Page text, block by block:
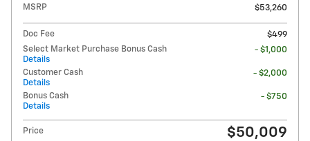
MSRP $53,260
Doc Fee
$499
Select Market Purchase Bonus Cash
Details
- $1,000
Customer Cash
Details
- $2,000
Bonus Cash
Details
- $750
Price $50,009